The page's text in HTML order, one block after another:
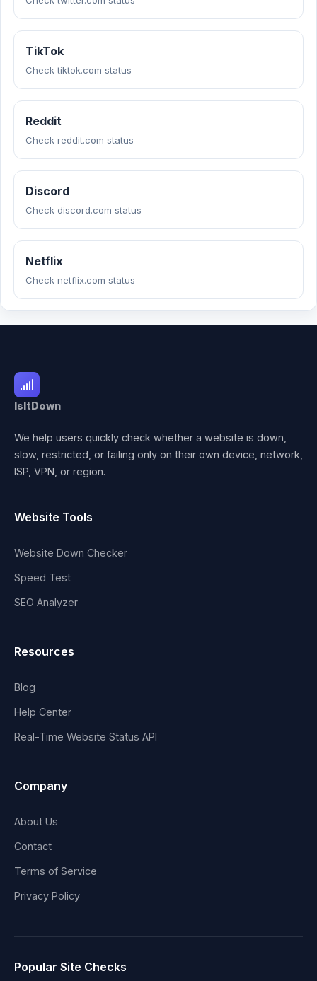
TikTok
Check tiktok.com status
Reddit
Check reddit.com status
Discord
Check discord.com status
Netflix
Check netflix.com status
IsItDown
We help users quickly check whether a website is down,
slow, restricted, or failing only on their own device, network,
ISP, VPN, or region.
Website Tools
Website Down Checker
Speed Test
SEO Analyzer
Resources
Blog
Help Center
Real-Time Website Status API
Company
About Us
Contact
Terms of Service
Privacy Policy
Popular Site Checks